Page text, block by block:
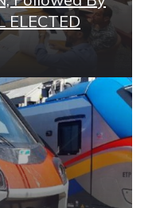
ELECTED